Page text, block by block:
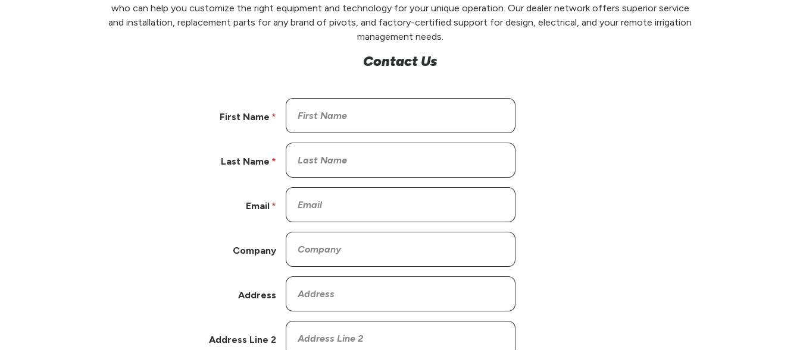
who can help you customize the right equipment and technology for your unique operation. Our dealer network offers superior service
and installation, replacement parts for any brand of pivots, and factory-certified support for design, electrical, and your remote irrigation
management needs.
Contact Us
First Name
Last Name
Email
Company
Address
Address Line 2